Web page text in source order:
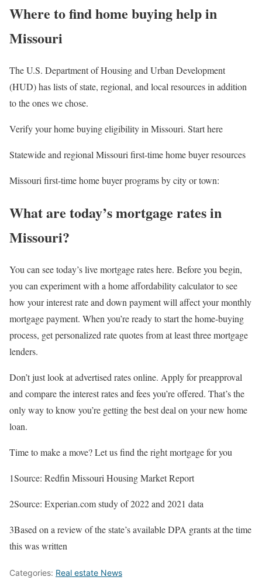
Where to find home buying help in
Missouri
The U.S. Department of Housing and Urban Development
(HUD) has lists of state, regional, and local resources in addition
to the ones we chose.
Verify your home buying eligibility in Missouri. Start here
Statewide and regional Missouri first-time home buyer resources
Missouri first-time home buyer programs by city or town:
What are today’s mortgage rates in
Missouri?
You can see today’s live mortgage rates here. Before you begin,
you can experiment with a home affordability calculator to see
how your interest rate and down payment will affect your monthly
mortgage payment. When you’re ready to start the home-buying
process, get personalized rate quotes from at least three mortgage
lenders.
Don’t just look at advertised rates online. Apply for preapproval
and compare the interest rates and fees you’re offered. That’s the
only way to know you’re getting the best deal on your new home
loan.
Time to make a move? Let us find the right mortgage for you
1Source: Redfin Missouri Housing Market Report
2Source: Experian.com study of 2022 and 2021 data
3Based on a review of the state’s available DPA grants at the time
this was written
Categories: Real estate News